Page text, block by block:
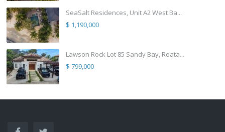
SeaSalt Residences, Unit A2 West Ba...
$ 1,190,000
Lawson Rock Lot 85 Sandy Bay, Roata...
$ 799,000